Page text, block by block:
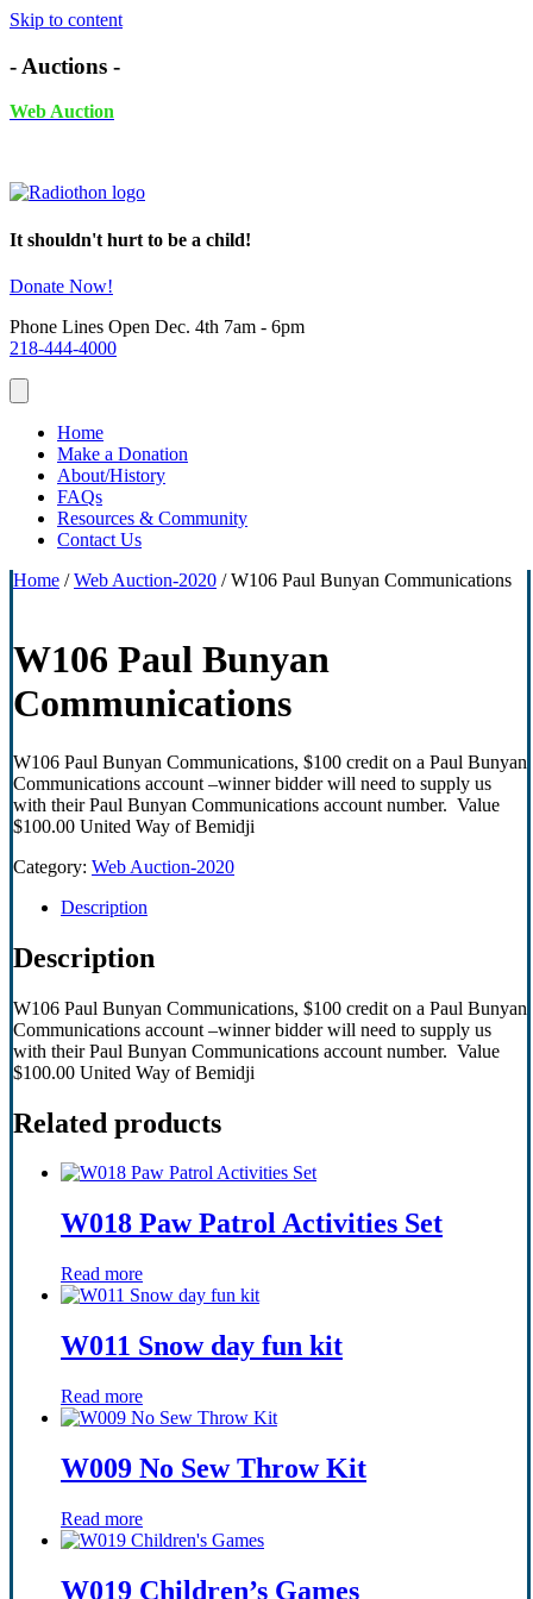
Skip to content
- Auctions -
Web Auction
It shouldn't hurt to be a child!
Donate Now!
Phone Lines Open Dec. 4th 7am - 6pm
218-444-4000
Home
Make a Donation
About/History
FAQs
Resources & Community
Contact Us
Home /Web Auction-2020 / W106 Paul Bunyan Communications
W106 Paul Bunyan
Communications
W106 Paul Bunyan Communications, $100 credit on a Paul Bunyan
Communications account –winner bidder will need to supply us
with their Paul Bunyan Communications account number. Value
$100.00 United Way of Bemidji
Category: Web Auction-2020
Description
Description
W106 Paul Bunyan Communications, $100 credit on a Paul Bunyan
Communications account –winner bidder will need to supply us
with their Paul Bunyan Communications account number. Value
$100.00 United Way of Bemidji
Related products
W018 Paw Patrol Activities Set
Read more
W011 Snow day fun kit
Read more
W009 No Sew Throw Kit
Read more
W019 Children’s Games